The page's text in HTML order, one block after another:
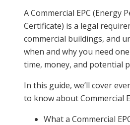
A Commercial EPC (Energy
Certificate) is a legal
commercial buildings, and
when and why you need
time, money, and potential
In this guide, we’ll cover
to know about Commercial
What a Commercial